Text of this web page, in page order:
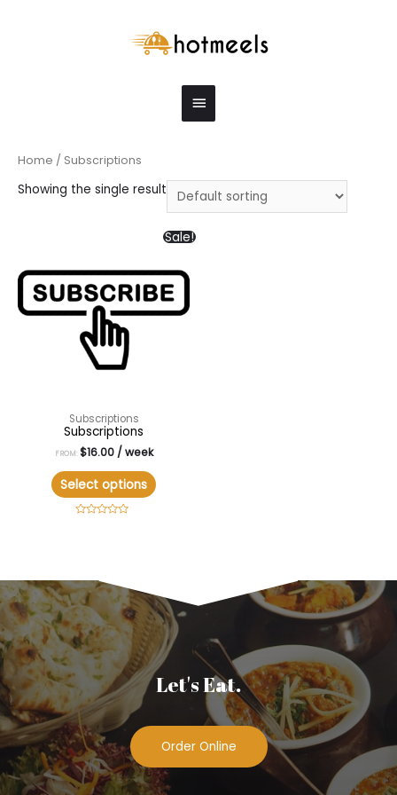
Home / Subscriptions
Showing the single result
Sale!
Subscriptions
Subscriptions
FROM:$16.00 / week
Select options
Let's Eat.
Order Online